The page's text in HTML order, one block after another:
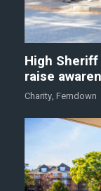
High
raise
Charity, Ferndown